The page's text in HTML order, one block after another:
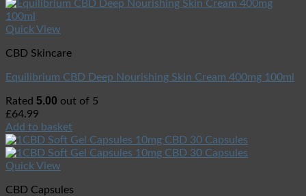
Quick View
CBD Skincare
Equilibrium CBD Deep Nourishing Skin Cream 400mg 100ml
Rated 5.00 out of 5
£64.99
Add to basket
Quick View
CBD Capsules